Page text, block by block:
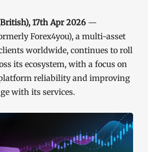
17th Apr 2026 —
Forex4you), a multi-asset
worldwide, continues to roll
its ecosystem, with a focus on
reliability and improving
with its services.